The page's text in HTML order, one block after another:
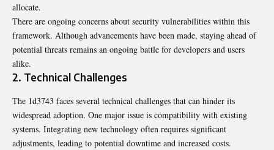
allocate.
There are ongoing concerns about security vulnerabilities within this
framework. Although advancements have been made, staying ahead of
potential threats remains an ongoing battle for developers and users
alike.
2. Technical Challenges
The 1d3743 faces several technical challenges that can hinder its
widespread adoption. One major issue is compatibility with existing
systems. Integrating new technology often requires significant
adjustments, leading to potential downtime and increased costs.